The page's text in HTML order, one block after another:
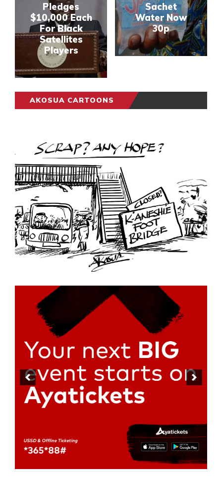
Pledges
$10,000 Each
For Black
Satellites
Players
Sachet
Water Now
30p
AKOSUA CARTOONS